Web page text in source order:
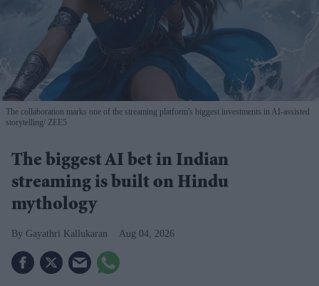
The collaboration marks one of the streaming platform's biggest investments in AI-assisted
storytelling ZEE5
The biggest AI bet in Indian
streaming is built on Hindu
mythology
Gayathri Kallukaran Aug 04, 2026